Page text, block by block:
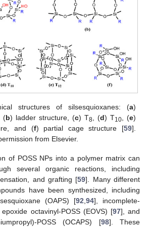
structures of silsesquioxanes: (a)
(b) ladder structure, (c) T8, (d) T10, (e)
and (f) partial cage structure [59].
from Elsevier.
of POSS NPs into a polymer matrix can
several organic reactions, including
and grafting [59]. Many different
have been synthesized, including
(OAPS) [92,94], incomplete-
octavinyl-POSS (EOVS) [97], and
POSS (OCAPS) [98]. These